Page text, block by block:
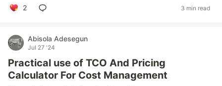
2 3 min read
Abisola Adesegun
Jul 27 '24
Practical use of TCO And Pricing
Calculator For Cost Management